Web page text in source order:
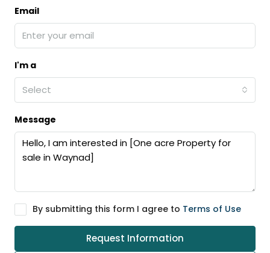
Email
I'm a
Select
Message
By submitting this form I agree to Terms of Use
Request Information